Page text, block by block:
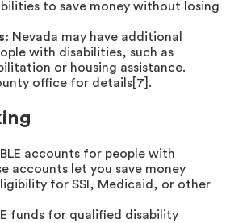
to save money without losing
Nevada may have additional
with disabilities, such as
or housing assistance.
office for details[7].
accounts for people with
accounts let you save money
for SSI, Medicaid, or other
funds for qualified disability